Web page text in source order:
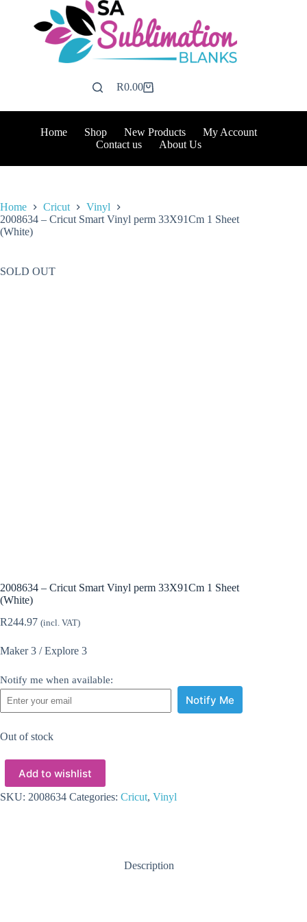
Shopping
R0.00
Home Shop New Products
My Account
Contact us
About Us
Home Cricut
Vinyl
2008634 – Cricut Smart Vinyl perm 33X91Cm 1 Sheet
(White)
SOLD OUT
2008634 – Cricut Smart Vinyl perm 33X91Cm 1 Sheet
(White)
R244.97 (incl. VAT)
Maker 3 / Explore 3
Notify me when available:
Notify Me
Out of stock
Add to wishlist
SKU: 2008634 Categories: Cricut, Vinyl
Description